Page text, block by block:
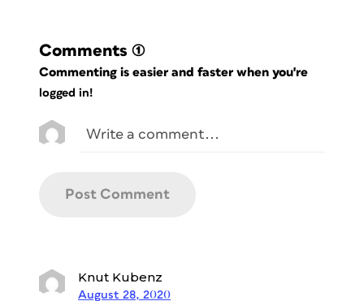
Comments (1)
Commenting is easier and faster when you're
logged in!
Knut Kubenz
August 28, 2020